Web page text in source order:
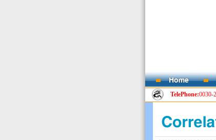
TelePhone:0030-